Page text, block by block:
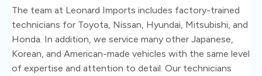
The team at Leonard Imports includes factory-trained
technicians for Toyota, Nissan, Hyundai, Mitsubishi, and
Honda. In addition, we service many other Japanese,
Korean, and American-made vehicles with the same level
of expertise and attention to detail. Our technicians